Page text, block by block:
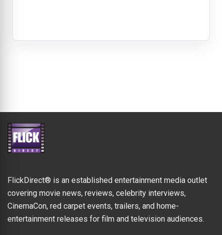
FlickDirect® is an established entertainment media outlet
covering movie news, reviews, celebrity interviews,
CinemaCon, red carpet events, trailers, and home-
entertainment releases for film and television audiences.